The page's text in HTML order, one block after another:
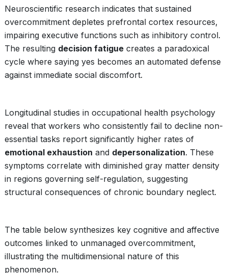
Neuroscientific research indicates that sustained
overcommitment depletes prefrontal cortex resources,
impairing executive functions such as inhibitory control.
The resulting decision fatigue creates a paradoxical
cycle where saying yes becomes an automated defense
against immediate social discomfort.
Longitudinal studies in occupational health psychology
reveal that workers who consistently fail to decline non-
essential tasks report significantly higher rates of
emotional exhaustion and depersonalization. These
symptoms correlate with diminished gray matter density
in regions governing self-regulation, suggesting
structural consequences of chronic boundary neglect.
The table below synthesizes key cognitive and affective
outcomes linked to unmanaged overcommitment,
illustrating the multidimensional nature of this
phenomenon.